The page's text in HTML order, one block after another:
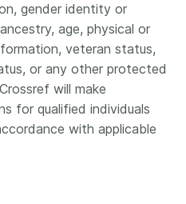
gender identity or
age, physical or
veteran status,
or any other protected
will make
for qualified individuals
with applicable